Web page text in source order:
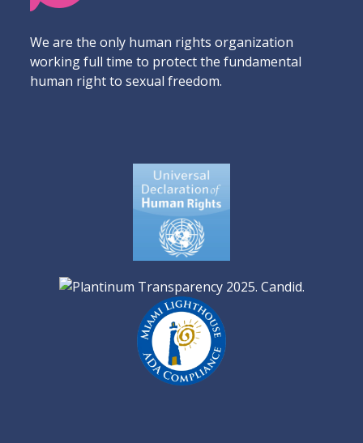
We are the only human rights organization
working full time to protect the fundamental
human right to sexual freedom.